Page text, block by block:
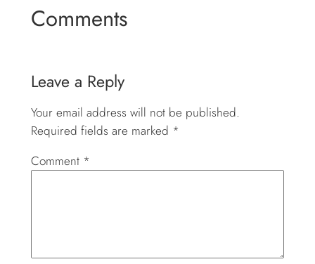
Comments
Leave a Reply
Your email address will not be published.
Required fields are marked *
Comment *